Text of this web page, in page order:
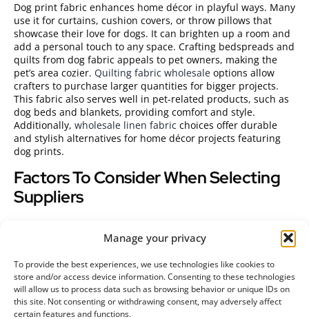
Manage your privacy
To provide the best experiences, we use technologies like cookies to
store and/or access device information. Consenting to these technologies
will allow us to process data such as browsing behavior or unique IDs on
this site. Not consenting or withdrawing consent, may adversely affect
certain features and functions.
Dog print fabric enhances home décor in playful ways. Many
use it for curtains, cushion covers, or throw pillows that
showcase their love for dogs. It can brighten up a room and
add a personal touch to any space. Crafting bedspreads and
quilts from dog fabric appeals to pet owners, making the
pet’s area cozier. Quilting fabric wholesale options allow
crafters to purchase larger quantities for bigger projects.
This fabric also serves well in pet-related products, such as
dog beds and blankets, providing comfort and style.
Additionally, wholesale linen fabric choices offer durable
and stylish alternatives for home décor projects featuring
dog prints.
Factors To Consider When Selecting
Suppliers
businesses and crafters. Specific factors influence both
Quality Assurance
Quality must remain a priority when selecting suppliers.
Evaluate the fabric’s durability, colorfastness, and print